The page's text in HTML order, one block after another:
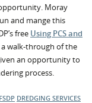
Moray
and mange this
free Using PCS and
walk-through of the
an opportunity to
process.
DREDGING SERVICES